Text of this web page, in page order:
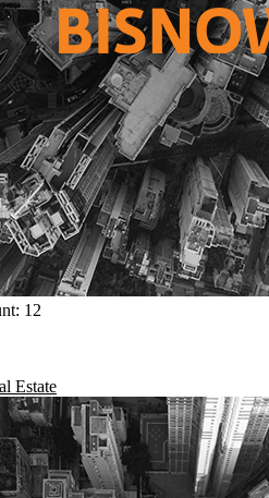
12
Estate